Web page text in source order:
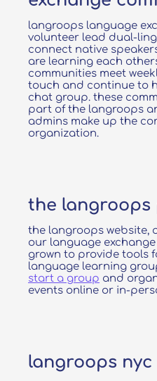
langroops language
volunteer lead dual-
connect native
are learning each
communities meet
touch and continue to
chat group. these
part of the langroops
admins make up the
organization.
the langroops
the langroops website,
our language
grown to provide tools
language learning
start a group and
events online or in-
langroops nyc